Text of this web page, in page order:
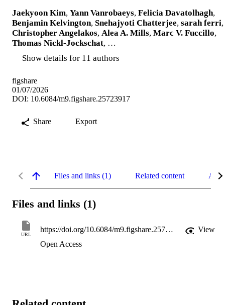
Jaekyoon Kim, Yann Vanrobaeys, Felicia Davatolhagh,
Benjamin Kelvington, Snehajyoti Chatterjee, sarah ferri,
Christopher Angelakos, Alea A. Mills, Marc V. Fuccillo,
Thomas Nickl-Jockschat, …
Show details for 11 authors
figshare
01/07/2026
DOI: 10.6084/m9.figshare.25723917
Share Export
Files and links (1) Related content
Files and links (1)
URL
https://doi.org/10.6084/m9.figshare.25723917
View
Open Access